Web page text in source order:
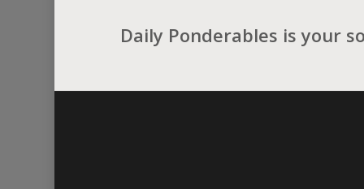
Daily Ponderables is your